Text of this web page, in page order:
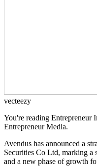
vecteezy
You're reading Entrepreneur
Entrepreneur Media.
Avendus has announced a
Securities Co Ltd, marking a
and a new phase of growth